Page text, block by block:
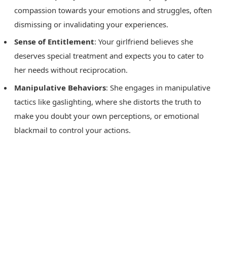
compassion towards your emotions and struggles, often
dismissing or invalidating your experiences.
Sense of Entitlement: Your girlfriend believes she
deserves special treatment and expects you to cater to
her needs without reciprocation.
Manipulative Behaviors: She engages in manipulative
tactics like gaslighting, where she distorts the truth to
make you doubt your own perceptions, or emotional
blackmail to control your actions.